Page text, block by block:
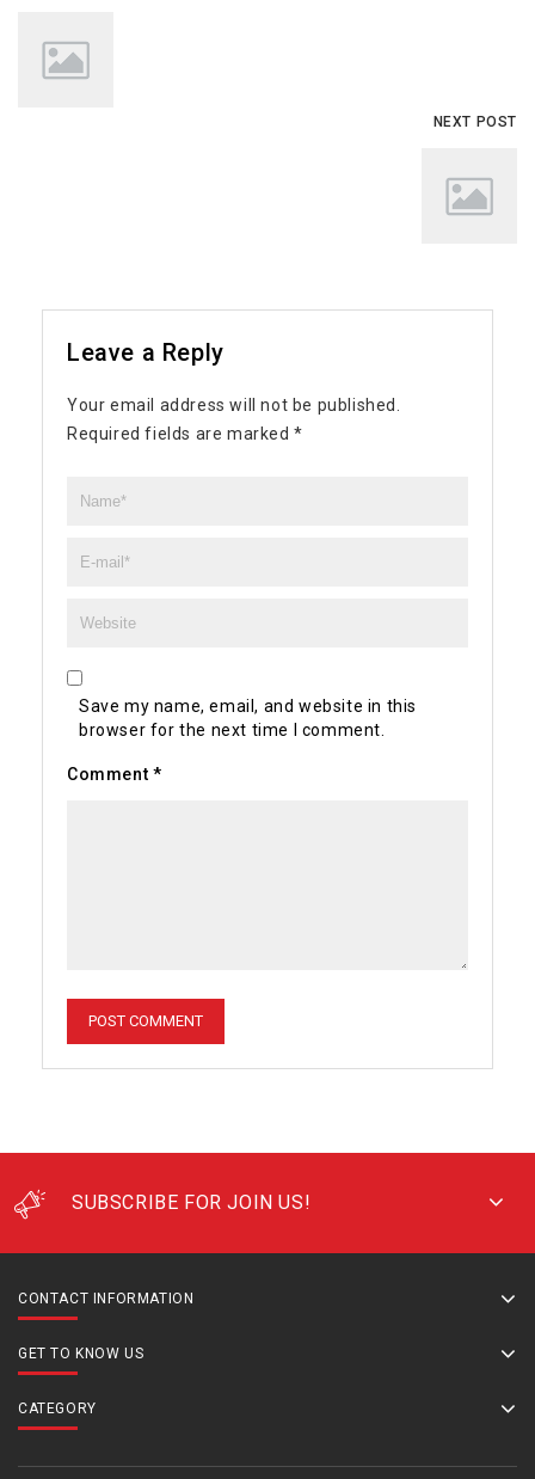
NEXT POST
Leave a Reply
Your email address will not be published.
Required fields are marked*
Save my name, email, and website in this
browser for the next time I comment.
Comment *
SUBSCRIBE FOR JOIN US!
CONTACT INFORMATION
GET TO KNOW US
CATEGORY